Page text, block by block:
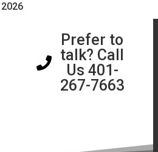
Prefer to
talk? Call
Us 401-
267-7663